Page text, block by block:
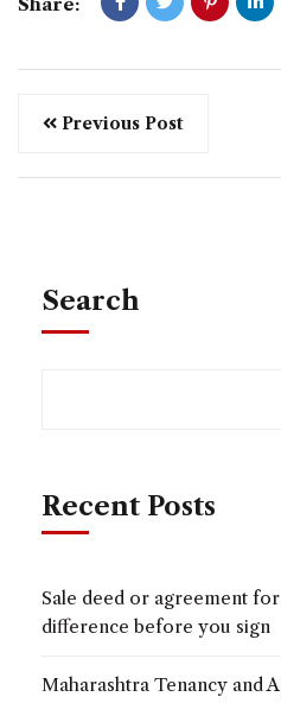
Previous Post
Search
Recent Posts
Sale deed or agreement
difference before you sign
Maharashtra Tenancy and